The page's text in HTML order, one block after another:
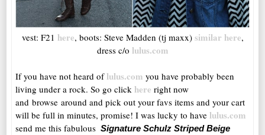
vest: F21 here, boots: Steve Madden (tj maxx) similar here,
dress c/o lulus.com
If you have not heard oflulus.com you have probably been
living under a rock. So go click here right now
and browse around and pick out your favs items and your cart
will be full in minutes, promise! I was lucky to havelulus.com
send me this fabulous Signature Schulz Striped Beige